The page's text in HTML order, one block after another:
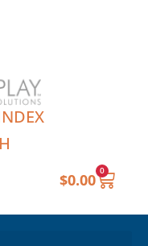
$0.00 0
Cart